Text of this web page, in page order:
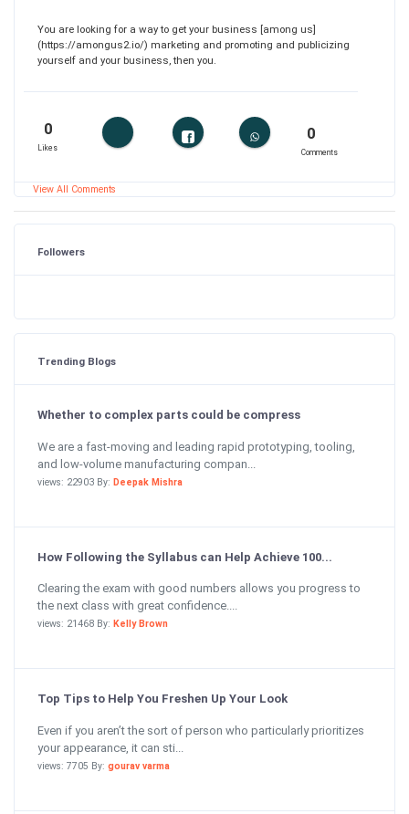
You are looking for a way to get your business [among us]
(https://amongus2.io/) marketing and promoting and publicizing
yourself and your business, then you.
0
Likes
0
Comments
View All Comments
Followers
Trending Blogs
Whether to complex parts could be compress
We are a fast-moving and leading rapid prototyping, tooling,
and low-volume manufacturing compan...
views: 22903 By: Deepak Mishra
How Following the Syllabus can Help Achieve 100...
Clearing the exam with good numbers allows you progress to
the next class with great confidence....
views: 21468 By: Kelly Brown
Top Tips to Help You Freshen Up Your Look
Even if you aren’t the sort of person who particularly prioritizes
your appearance, it can sti...
views: 7705 By: gourav varma